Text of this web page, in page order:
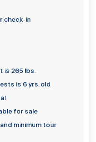
check-in
is 265 lbs.
is 6 yrs. old
for sale
minimum tour